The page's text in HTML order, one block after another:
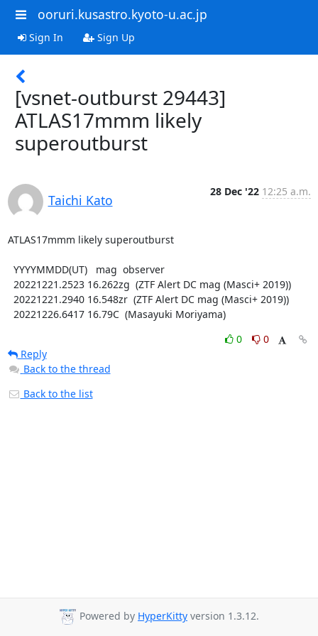
ooruri.kusastro.kyoto-u.ac.jp
Sign In Sign Up
[vsnet-outburst 29443]
ATLAS17mmm likely
superoutburst
Taichi Kato
28 Dec '22 12:25 a.m.
ATLAS17mmm likely superoutburst
  20221226.6417 16.79C  (Masayuki Moriyama)
0
0
Reply
Back to the thread
Back to the list
Powered by HyperKitty version 1.3.12.